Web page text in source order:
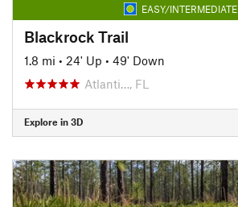
EASY/INTERMEDIATE
Blackrock Trail
1.8 mi • 24' Up • 49' Down
Atlanti…, FL
Explore in 3D